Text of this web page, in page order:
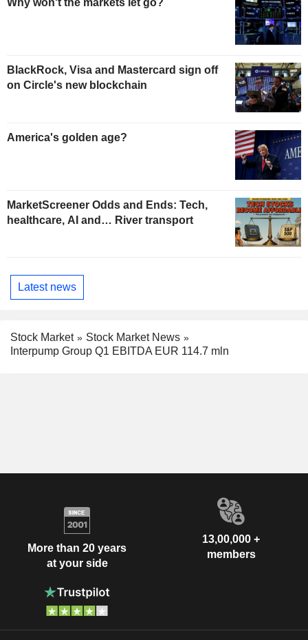
Why won't the markets let go?
BlackRock, Visa and Mastercard sign off
on Circle's new blockchain
America's golden age?
MarketScreener Odds and Ends: Tech,
healthcare, AI and… River transport
Latest news
Stock Market
Stock Market News
Interpump Group Q1 EBITDA EUR 114.7 mln
More than 20 years
at your side
13,00,000 +
members